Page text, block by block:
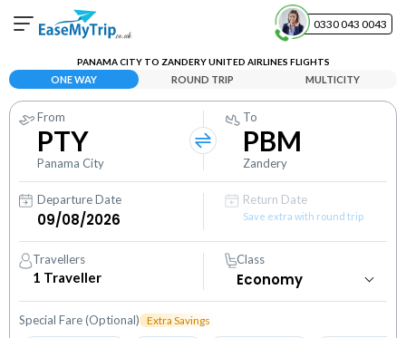
0330 043 0043
Your Booking
View and manage your bookings
Help Center
Contact our customer support
PANAMA CITY TO ZANDERY UNITED AIRLINES FLIGHTS
ONE WAY ROUND TRIP MULTICITY
From
PTY
Panama City
To
PBM
Zandery
Departure Date Return Date
Save extra with round trip
Travellers
1 Traveller
Class
Special Fare (Optional) Extra Savings